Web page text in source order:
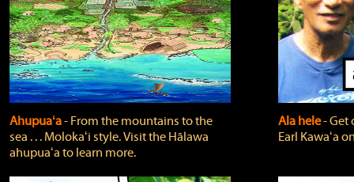
Ahupuaʻa‐ From the mountains to the
sea . . . Molokaʻi style. Visit the Hālawa
ahupuaʻa to learn more.
Ala hele‐
Earl Kawaʻa